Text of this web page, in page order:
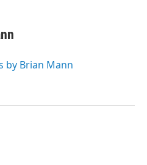
by Brian Mann